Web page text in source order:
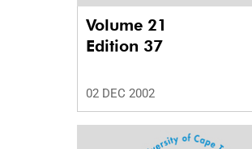
Volume 21
Edition 37
02 DEC 2002